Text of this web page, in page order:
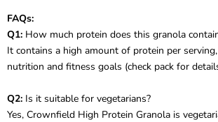
FAQs:
Q1: How much protein does this granola
It contains a high amount of protein per
nutrition and fitness goals (check pack for
Q2: Is it suitable for vegetarians?
Yes, Crownfield High Protein Granola is